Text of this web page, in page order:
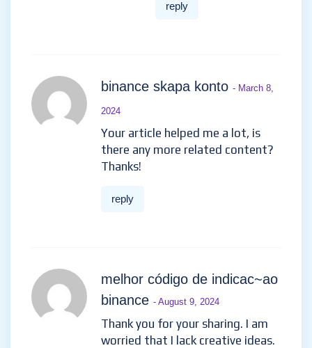
reply
binance skapa konto - March 8,
2024
Your article helped me a lot, is
there any more related content?
Thanks!
reply
melhor código de indicac~ao
binance - August 9, 2024
Thank you for your sharing. I am
worried that I lack creative ideas.